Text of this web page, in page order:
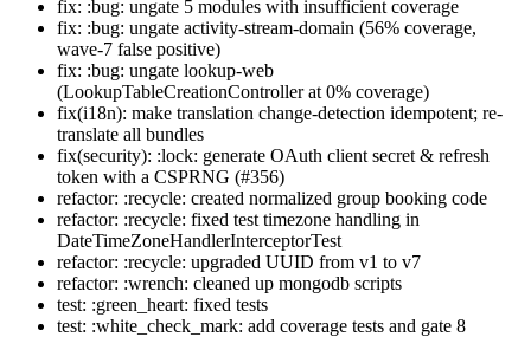
fix: :bug: ungate 5 modules with insufficient coverage
fix: :bug: ungate activity-stream-domain (56% coverage,
wave-7 false positive)
fix: :bug: ungate lookup-web
(LookupTableCreationController at 0% coverage)
fix(i18n): make translation change-detection idempotent; re-
translate all bundles
fix(security): :lock: generate OAuth client secret & refresh
token with a CSPRNG (#356)
refactor: :recycle: created normalized group booking code
refactor: :recycle: fixed test timezone handling in
DateTimeZoneHandlerInterceptorTest
refactor: :recycle: upgraded UUID from v1 to v7
refactor: :wrench: cleaned up mongodb scripts
test: :green_heart: fixed tests
test: :white_check_mark: add coverage tests and gate 8